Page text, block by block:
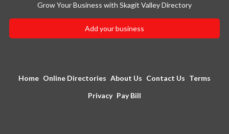
Grow Your Business with Skagit Valley Directory
Add your business
Home Online Directories About Us Contact Us Terms
Privacy Pay Bill